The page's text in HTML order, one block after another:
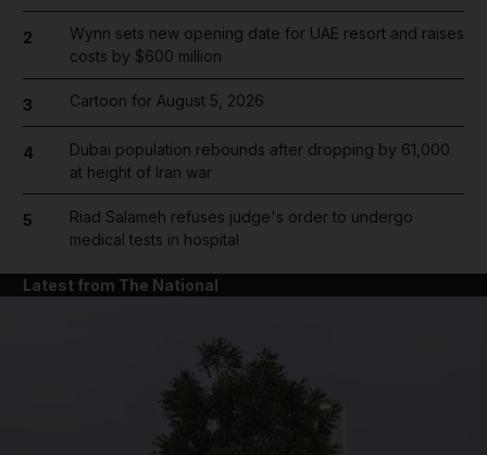
2
Wynn sets new opening date for UAE resort and raises
costs by $600 million
3 Cartoon for August 5, 2026
4
Dubai population rebounds after dropping by 61,000
at height of Iran war
5
Riad Salameh refuses judge's order to undergo
medical tests in hospital
Latest from The National